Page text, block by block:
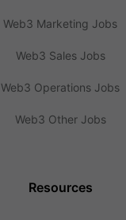
Web3 Marketing Jobs
Web3 Sales Jobs
Web3 Operations Jobs
Web3 Other Jobs
Resources